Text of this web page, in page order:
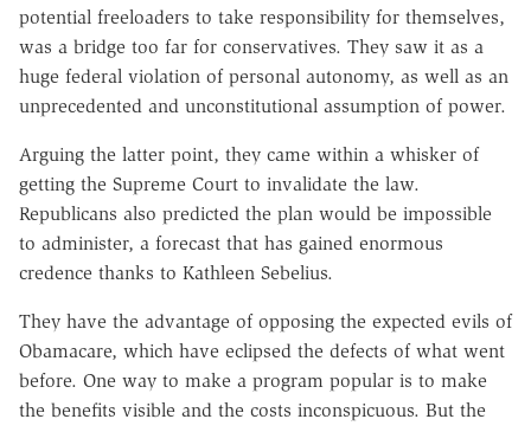
potential freeloaders to take responsibility for themselves,
was a bridge too far for conservatives. They saw it as a
huge federal violation of personal autonomy, as well as an
unprecedented and unconstitutional assumption of power.
Arguing the latter point, they came within a whisker of
getting the Supreme Court to invalidate the law.
Republicans also predicted the plan would be impossible
to administer, a forecast that has gained enormous
credence thanks to Kathleen Sebelius.
They have the advantage of opposing the expected evils of
Obamacare, which have eclipsed the defects of what went
before. One way to make a program popular is to make
the benefits visible and the costs inconspicuous. But the